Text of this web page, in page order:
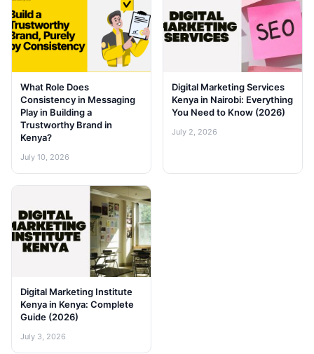
What Role Does
Consistency in Messaging
Play in Building a
Trustworthy Brand in
Kenya?
July 10, 2026
Digital Marketing Services
Kenya in Nairobi: Everything
You Need to Know (2026)
July 2, 2026
Digital Marketing Institute
Kenya in Kenya: Complete
Guide (2026)
July 3, 2026